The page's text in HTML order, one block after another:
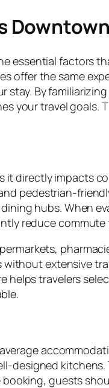
Downtown
essential factors
offer the same
By
your travel goals.
it directly impacts
pedestrian-
hubs. When
reduce commute
extensive
travelers
designed
guests